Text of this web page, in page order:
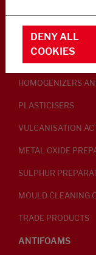
RUBBER
LUBRICANTS
HOMOGENIZERS
PLASTICISERS
VULCANISATION
METAL OXIDE
SULPHUR
MOULD CLEANING
TRADE PRODUCTS
ANTIFOAMS
DENY ALL
COOKIES